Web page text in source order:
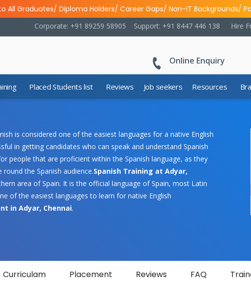
All Graduates/ Diploma Holders/ Career Gaps/ Non-IT Backgrounds/
Hire
Support: +91 8447 446 138
Corporate: +91 89259 58905
Online Enquiry
Placed Students list Reviews Job seekers Resources
is considered one of the easiest languages for a native English
in getting candidates who can speak and understand Spanish
people that are proficient within the Spanish language, as they
the Spanish audience.Spanish Training at Adyar,
area of Spain. It is the official language of Spain, most Latin
of the easiest languages to learn for native English
in Adyar, Chennai.
Curriculam Placement Reviews FAQ